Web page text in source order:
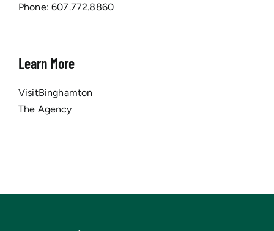
Phone:607.772.8860
Learn More
VisitBinghamton
The Agency